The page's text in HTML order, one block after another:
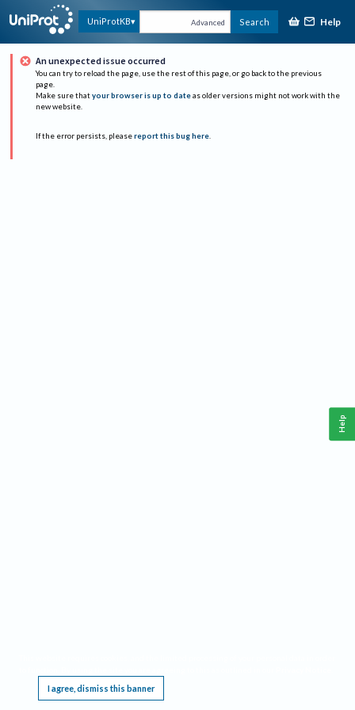
UniProtKB Advanced Search Help
An unexpected issue occurred
You can try to reload the page, use the rest of this page, or go back to the previous
page.
Make sure that your browser is up to date as older versions might not work with the
new website.
If the error persists, please report this bug here.
I agree, dismiss this banner
Help